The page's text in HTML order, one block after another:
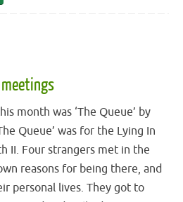
month was ‘The Queue’ by
Queue’ was for the Lying In
II. Four strangers met in the
reasons for being there, and
personal lives. They got to